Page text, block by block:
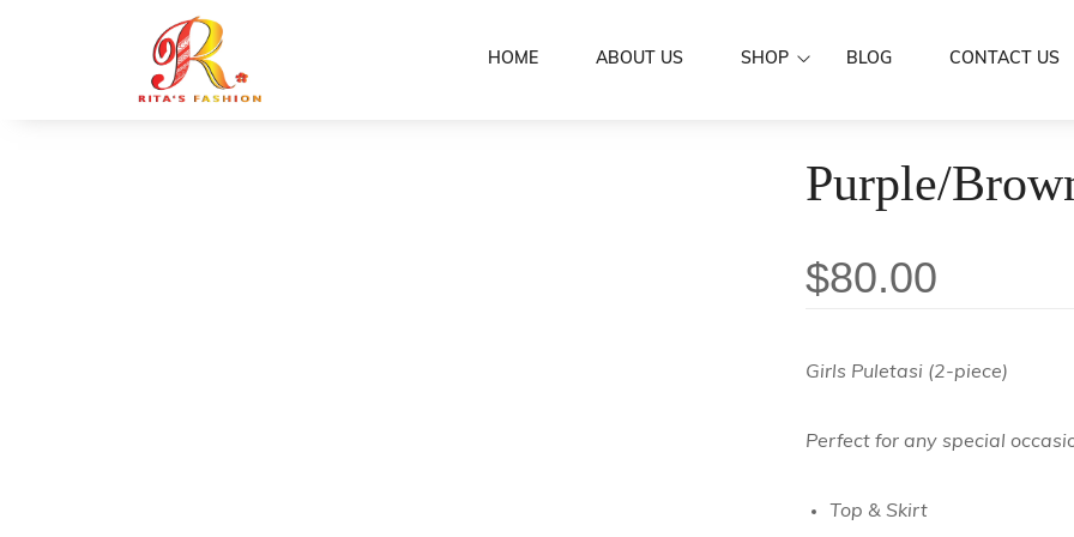
HOME ABOUT US SHOP
Women Wear
Mermaid
Aloa
Girls
Scarf
BLOG CONTACT US
Home Shop Purple/Brown Girls Puletasi
Purple/
$80.00
Girls Puletasi (2-piece)
Perfect for any special
Top & Skirt